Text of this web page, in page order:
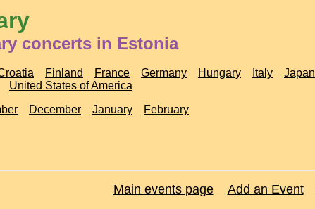
concerts in Estonia
Finland France Germany Hungary Italy Japan
United States of America
December January February
Main events page Add an Event